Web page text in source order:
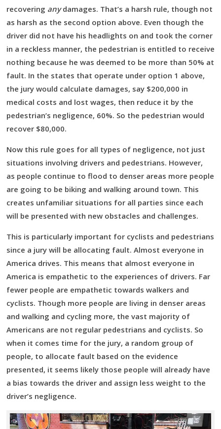
recovering anydamages. That’s a harsh rule, though not
as harsh as the second option above. Even though the
driver did not have his headlights on and took the corner
in a reckless manner, the pedestrian is entitled to receive
nothing because he was deemed to be more than 50% at
fault. In the states that operate under option 1 above,
the jury would calculate damages, say $200,000 in
medical costs and lost wages, then reduce it by the
pedestrian’s negligence, 60%. So the pedestrian would
recover $80,000.
Now this rule goes for all types of negligence, not just
situations involving drivers and pedestrians. However,
as people continue to flood to denser areas more people
are going to be biking and walking around town. This
creates unfamiliar situations for all parties since each
will be presented with new obstacles and challenges.
This is particularly important for cyclists and pedestrians
since a jury will be allocating fault. Almost everyone in
America drives. This means that almost everyone in
America is empathetic to the experiences of drivers. Far
fewer people are empathetic towards walkers and
cyclists. Though more people are living in denser areas
and walking and cycling more, the vast majority of
Americans are not regular pedestrians and cyclists. So
when it comes time for the jury, a random group of
people, to allocate fault based on the evidence
presented, it seems likely those people will already have
a bias towards the driver and assign less weight to the
driver’s negligence.